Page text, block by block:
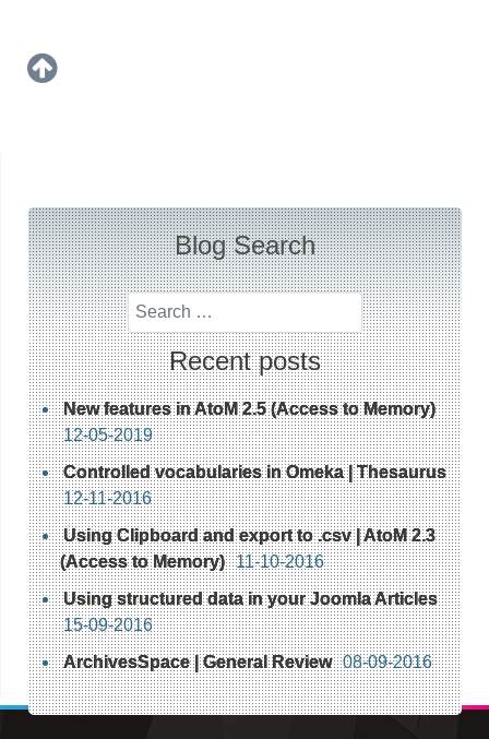
Blog Search
Search
Recent posts
New features in AtoM 2.5 (Access to Memory)
12-05-2019
Controlled vocabularies in Omeka | Thesaurus
12-11-2016
Using Clipboard and export to .csv | AtoM 2.3
(Access to Memory) 11-10-2016
Using structured data in your Joomla Articles
15-09-2016
ArchivesSpace | General Review 08-09-2016